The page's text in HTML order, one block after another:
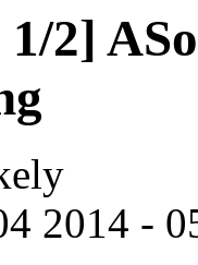
2]
2014 -